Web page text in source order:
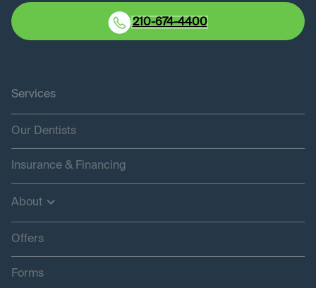
210-674-4400
Services
Our Dentists
Insurance & Financing
About
Offers
Forms